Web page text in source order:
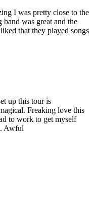
I was pretty close to the
was great and the
that they played songs
up this tour is
Freaking love this
to work to get myself
Awful